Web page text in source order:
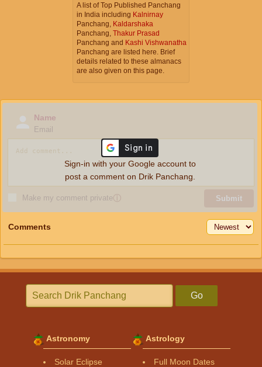
A list of Top Published Panchang
in India including Kalnirnay
Panchang, Kaldarshaka
Panchang, Thakur Prasad
Panchang and Kashi Vishwanatha
Panchang are listed here. Brief
details related to these almanacs
are also given on this page.
Name
Email
Make my comment privateⓘ Submit
Sign-in with your Google account to
post a comment on Drik Panchang.
Comments
Go
Astronomy
Solar Eclipse
Astrology
Full Moon Dates